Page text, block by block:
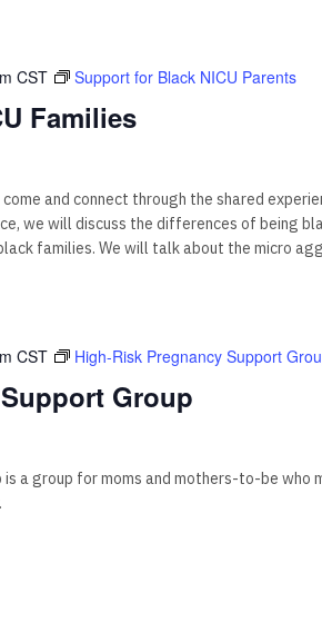
CST Support for Black NICU Parents
Families
and connect through the shared
we will discuss the differences of being
families. We will talk about the micro
CST High-Risk Pregnancy Support
Group
is a group for moms and mothers-to-be who